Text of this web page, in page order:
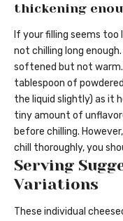
thickening
If your filling seems
not chilling long
softened but not warm.
tablespoon of
the liquid slightly) as it
tiny amount of
before chilling.
chill thoroughly, you
Serving
Variations
These individual